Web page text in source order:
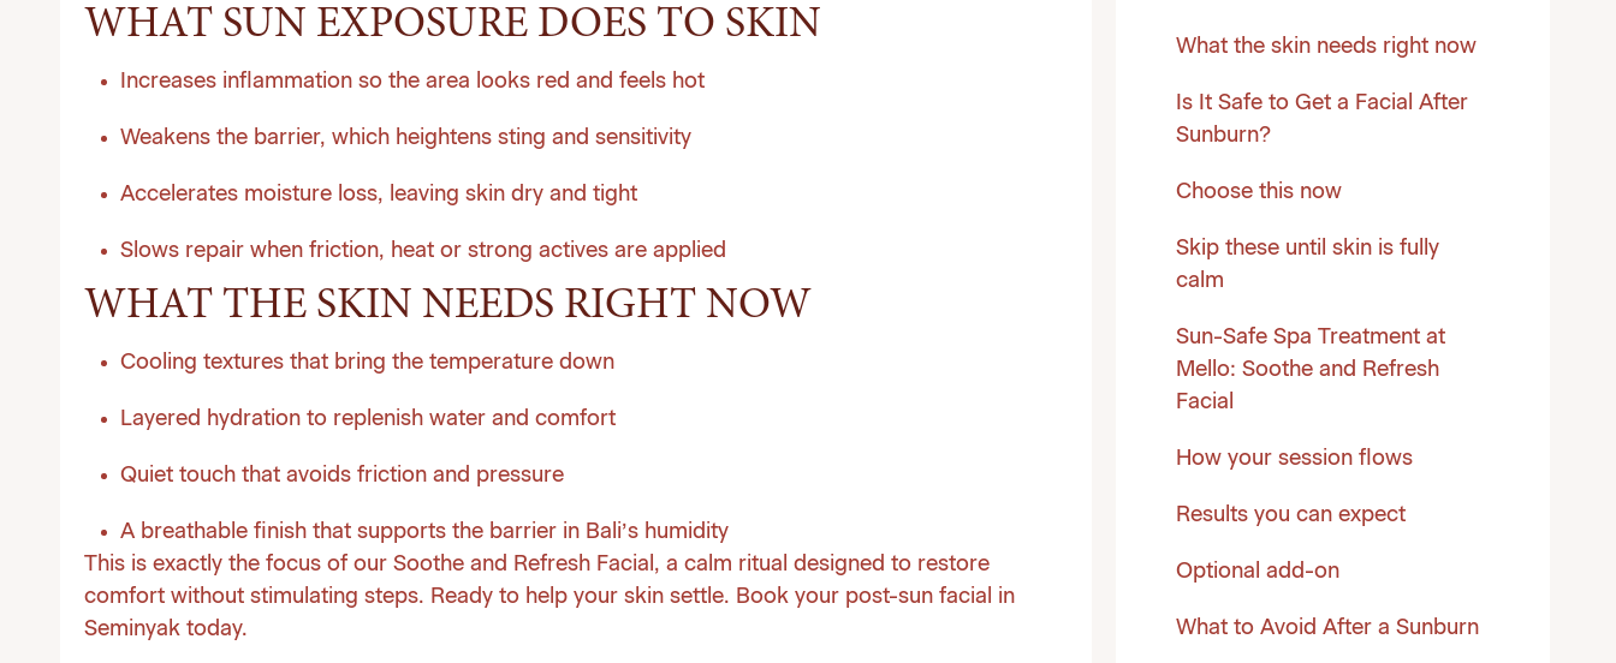
WHAT SUN EXPOSURE DOES TO SKIN
Increases inflammation so the area looks red and feels hot
Weakens the barrier, which heightens sting and sensitivity
Accelerates moisture loss, leaving skin dry and tight
Slows repair when friction, heat or strong actives are applied
WHAT THE SKIN NEEDS RIGHT NOW
Cooling textures that bring the temperature down
Layered hydration to replenish water and comfort
Quiet touch that avoids friction and pressure
A breathable finish that supports the barrier in Bali’s humidity
This is exactly the focus of our Soothe and Refresh Facial, a calm ritual designed to restore
comfort without stimulating steps. Ready to help your skin settle. Book your post-sun facial in
Seminyak today.
What the skin needs right now
Is It Safe to Get a Facial After
Sunburn?
Choose this now
Skip these until skin is fully
calm
Sun-Safe Spa Treatment at
Mello: Soothe and Refresh
Facial
How your session flows
Results you can expect
Optional add-on
What to Avoid After a Sunburn